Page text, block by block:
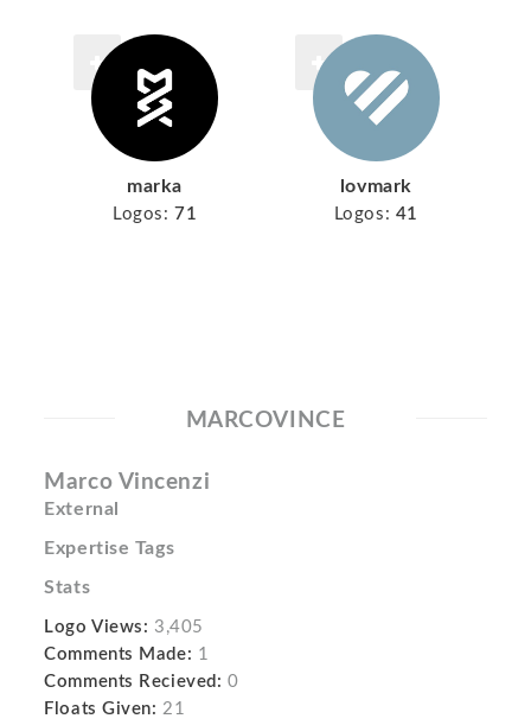
marka
Logos: 71
lovmark
Logos: 41
MARCOVINCE
Marco Vincenzi
External
Expertise Tags
Stats
Logo Views: 3,405
Comments Made: 1
Comments Recieved: 0
Floats Given: 21